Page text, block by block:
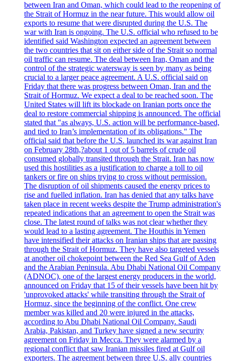
between Iran and Oman, which could lead to the reopening of
the Strait of Hormuz in the near future. This would allow oil
exports to resume that were disrupted during the U.S. The
war with Iran is ongoing. The U.S. official who refused to be
identified said Washington expected an agreement between
the two countries that sit on either side of the Strait so normal
oil traffic can resume. The deal between Iran, Oman and the
control of the strategic watersway is seen by many as being
crucial to a larger peace agreement. A U.S. official said on
Friday that there was progress between Oman, Iran and the
Strait of Hormuz. We expect a deal to be reached soon. The
United States will lift its blockade on Iranian ports once the
deal to restore commercial shipping is announced. The official
stated that "as always, U.S. action will be performance-based,
and tied to Iran’s implementation of its obligations." The
official said that before the U.S. launched its war against Iran
on February 28th,?about 1 out of 5 barrels of crude oil
consumed globally transited through the Strait. Iran has now
used this hostilities as a justification to charge a toll to oil
tankers or fire on ships trying to cross without permission.
The disruption of oil shipments caused the energy prices to
rise and fuelled inflation. Iran has denied that any talks have
taken place in recent weeks despite the Trump administration's
repeated indications that an agreement to open the Strait was
close. The latest round of talks was not clear whether they
would lead to a lasting agreement. The Houthis in Yemen
have intensified their attacks on Iranian ships that are passing
through the Strait of Hormuz. They have also targeted vessels
at another oil chokepoint between the Red Sea Gulf of Aden
and the Arabian Peninsula. Abu Dhabi National Oil Company
(ADNOC), one of the largest energy producers in the world,
announced on Friday that 15 of their vessels have been hit by
'unprovoked attacks' while transiting through the Strait of
Hormuz, since the beginning of the conflict. One crew
member was killed and 20 were injured in the attacks,
according to Abu Dhabi National Oil Company. Saudi
Arabia, Pakistan, and Turkey have signed a new security
agreement on Friday in Mecca. They were alarmed by a
regional conflict that saw Iranian missiles fired at Gulf oil
exporters. The agreement between three U.S. ally countries